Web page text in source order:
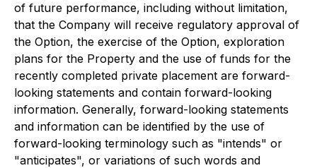
of future performance, including without limitation,
that the Company will receive regulatory approval of
the Option, the exercise of the Option, exploration
plans for the Property and the use of funds for the
recently completed private placement are forward-
looking statements and contain forward-looking
information. Generally, forward-looking statements
and information can be identified by the use of
forward-looking terminology such as "intends" or
"anticipates", or variations of such words and